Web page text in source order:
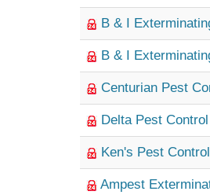
B & I
B & I
Centurian Pest
Delta Pest Control
Ken's Pest Control
Ampest